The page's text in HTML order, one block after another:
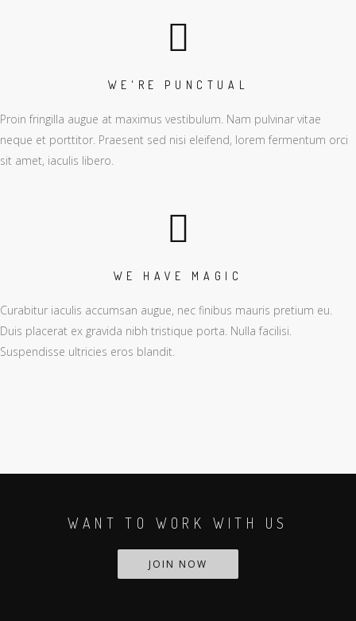
WE'RE PUNCTUAL
Proin fringilla augue at maximus vestibulum. Nam pulvinar vitae
neque et porttitor. Praesent sed nisi eleifend, lorem fermentum orci
sit amet, iaculis libero.
WE HAVE MAGIC
Curabitur iaculis accumsan augue, nec finibus mauris pretium eu.
Duis placerat ex gravida nibh tristique porta. Nulla facilisi.
Suspendisse ultricies eros blandit.
WANT TO WORK WITH US
JOIN NOW